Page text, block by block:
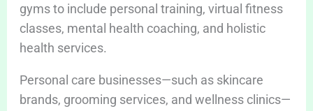
gyms to include personal training, virtual fitness
classes, mental health coaching, and holistic
health services.
Personal care businesses—such as skincare
brands, grooming services, and wellness clinics—